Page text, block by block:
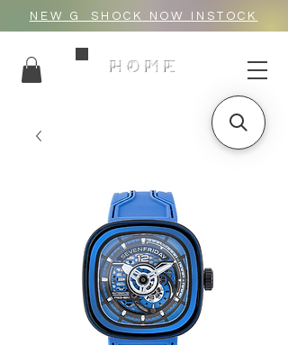
NEW G_SHOCK NOW INSTOCK
HOME